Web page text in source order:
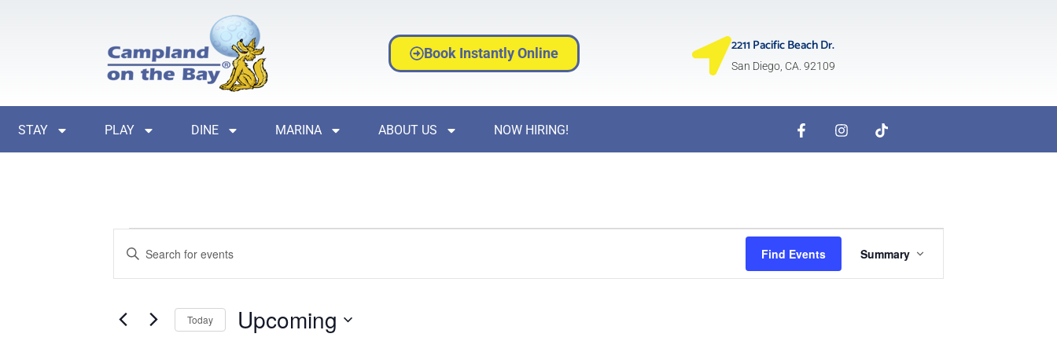
Book Instantly Online 2211 Pacific Beach Dr.
San Diego, CA. 92109
STAY PLAY DINE MARINA ABOUT US NOW HIRING!
Events
Search
and
Views
Navigation
Enter
Keyword.
for
Keyword.
Find Events Event
Views
Navigation
Summary
Today Upcoming